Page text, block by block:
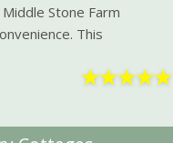
Stone Farm
This
★★★★★